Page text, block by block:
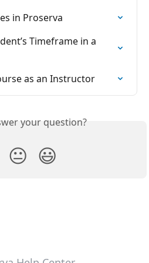
in Proserva
Timeframe in a
as an Instructor
your question?
😐 😃